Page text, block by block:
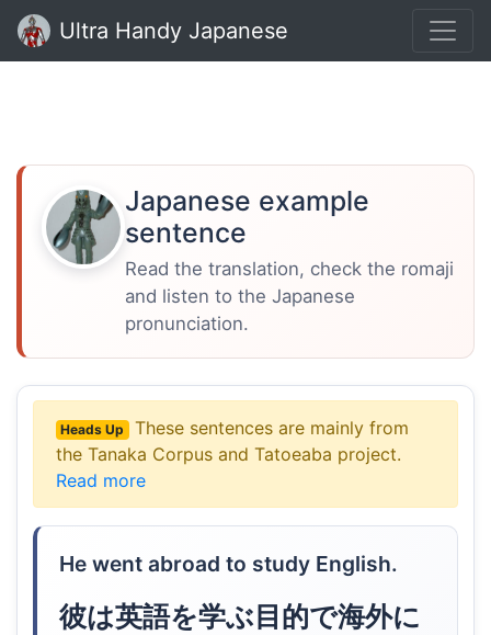
Ultra Handy Japanese
Japanese example
sentence
Read the translation, check the romaji
and listen to the Japanese
pronunciation.
Heads Up
These sentences are mainly from
the Tanaka Corpus and Tatoeaba project.
Read more
He went abroad to study English.
彼は英語を学ぶ目的で海外に